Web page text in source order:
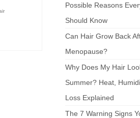
Possible Reasons
Should Know
Can Hair Grow Back
Menopause?
Why Does My Hair
Summer? Heat,
Loss Explained
The 7 Warning Signs